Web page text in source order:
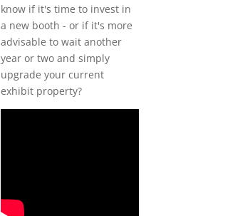
know if it's time to invest in
a new booth - or if it's more
advisable to wait another
year or two and simply
upgrade your current
exhibit property?